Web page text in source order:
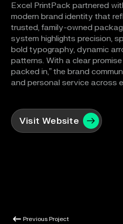
Excel PrintPack partnered
modern brand identity that
trusted, family-owned
system highlights precision,
bold typography, dynamic
patterns. With a clear
packed in,” the brand
and personal service across
Visit Website
Previous Project